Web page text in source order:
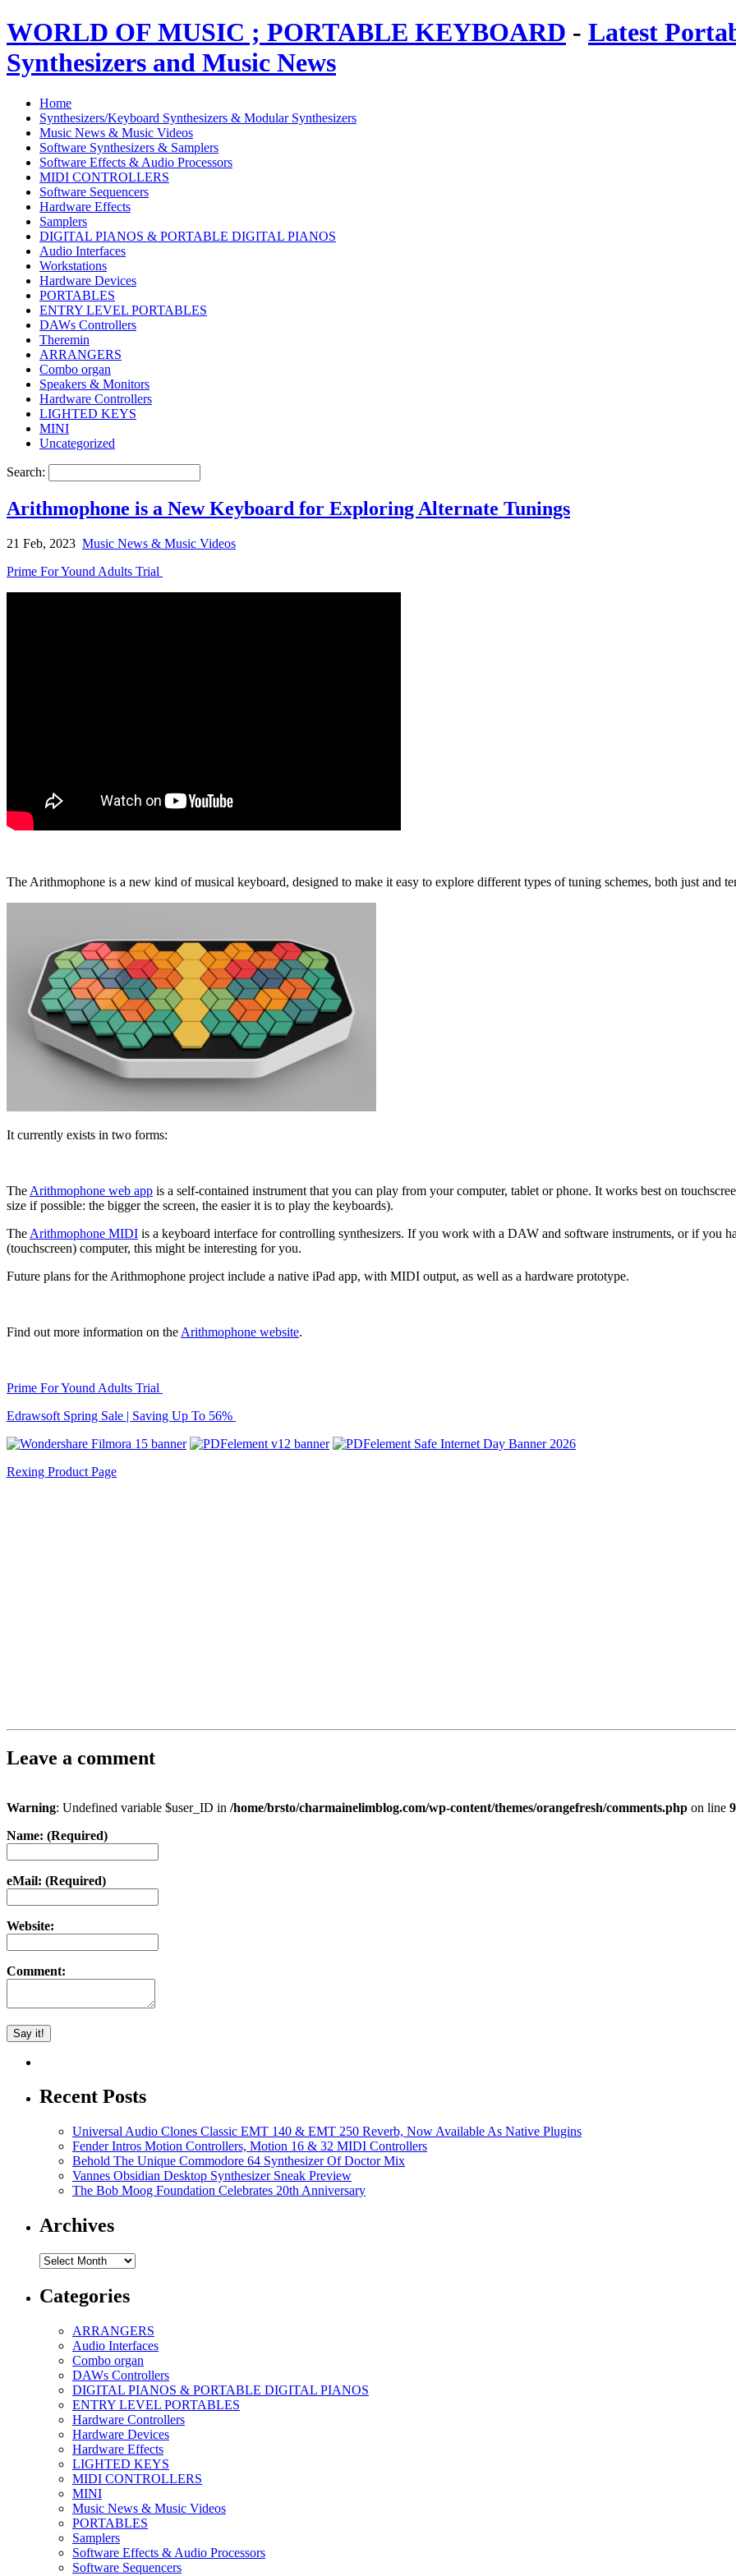
WORLD OF MUSIC ; PORTABLE KEYBOARD - Latest
Synthesizers and Music News
Home
Synthesizers/Keyboard Synthesizers & Modular Synthesizers
Music News & Music Videos
Software Synthesizers & Samplers
Software Effects & Audio Processors
MIDI CONTROLLERS
Software Sequencers
Hardware Effects
Samplers
DIGITAL PIANOS & PORTABLE DIGITAL PIANOS
Audio Interfaces
Workstations
Hardware Devices
PORTABLES
ENTRY LEVEL PORTABLES
DAWs Controllers
Theremin
ARRANGERS
Combo organ
Speakers & Monitors
Hardware Controllers
LIGHTED KEYS
MINI
Uncategorized
Search:
Arithmophone is a New Keyboard for Exploring Alternate Tunings
21 Feb, 2023 Music News & Music Videos
Prime For Yound Adults Trial
The Arithmophone is a new kind of musical keyboard, designed to make it easy to explore different types of tuning schemes, both just and
It currently exists in two forms:
The Arithmophone web app is a self-contained instrument that you can play from your computer, tablet or phone. It works best on
size if possible: the bigger the screen, the easier it is to play the keyboards).
The Arithmophone MIDI is a keyboard interface for controlling synthesizers. If you work with a DAW and software instruments, or if you
(touchscreen) computer, this might be interesting for you.
Future plans for the Arithmophone project include a native iPad app, with MIDI output, as well as a hardware prototype.
Find out more information on the Arithmophone website.
Prime For Yound Adults Trial
Edrawsoft Spring Sale | Saving Up To 56%
Rexing Product Page
Leave a comment
Warning: Undefined variable $user_ID in /home/brsto/charmainelimblog.com/wp-content/themes/orangefresh/comments.php on line
Name: (Required)
eMail: (Required)
Website:
Comment:
Recent Posts
Universal Audio Clones Classic EMT 140 & EMT 250 Reverb, Now Available As Native Plugins
Fender Intros Motion Controllers, Motion 16 & 32 MIDI Controllers
Behold The Unique Commodore 64 Synthesizer Of Doctor Mix
Vannes Obsidian Desktop Synthesizer Sneak Preview
The Bob Moog Foundation Celebrates 20th Anniversary
Archives
Archives
Categories
ARRANGERS
Audio Interfaces
Combo organ
DAWs Controllers
DIGITAL PIANOS & PORTABLE DIGITAL PIANOS
ENTRY LEVEL PORTABLES
Hardware Controllers
Hardware Devices
Hardware Effects
LIGHTED KEYS
MIDI CONTROLLERS
MINI
Music News & Music Videos
PORTABLES
Samplers
Software Effects & Audio Processors
Software Sequencers